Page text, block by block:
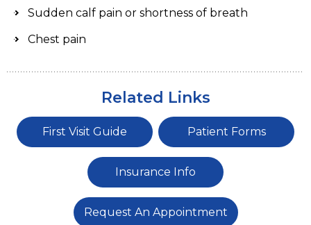
Sudden calf pain or shortness of breath
Chest pain
Related Links
First Visit Guide Patient Forms
Insurance Info
Request An Appointment